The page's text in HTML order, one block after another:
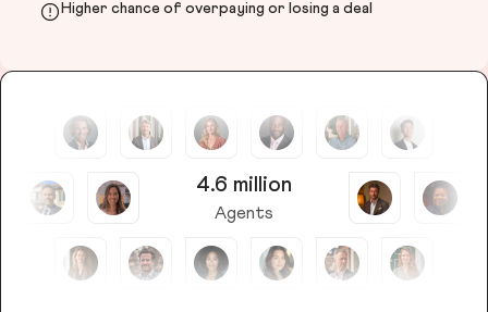
Higher chance of overpaying or losing a deal
4.6 million
Agents